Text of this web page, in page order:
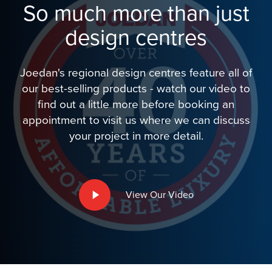
So much more than just
design centres
Joedan's regional design centres feature all of
our best-selling products - watch our video to
find out a little more before booking an
appointment to visit us where we can discuss
your project in more detail.
Play
Video
View Our Video